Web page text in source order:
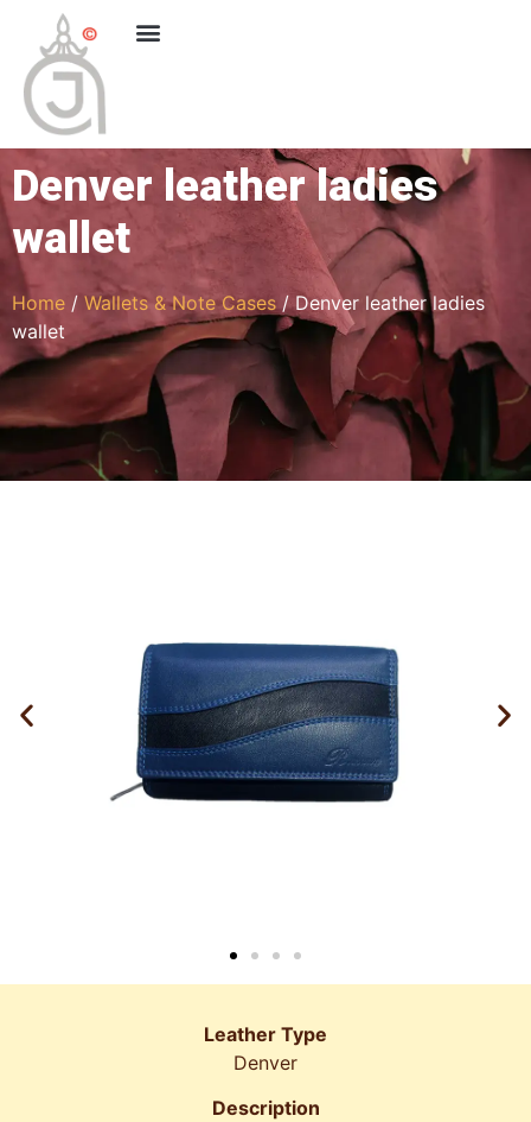
Denver leather ladies
wallet
Home / Wallets & Note Cases / Denver leather ladies
wallet
Leather Type
Denver
Description